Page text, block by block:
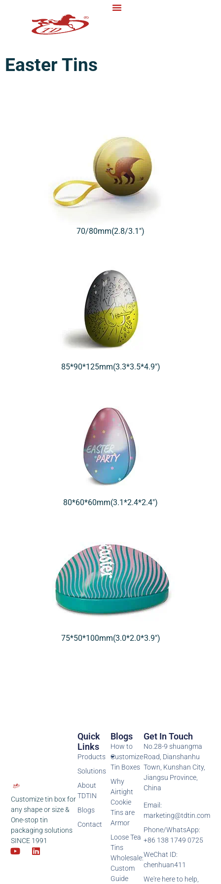
Easter Tins
70/80mm(2.8/3.1″)
85*90*125mm(3.3*3.5*4.9″)
80*60*60mm(3.1*2.4*2.4″)
75*50*100mm(3.0*2.0*3.9″)
Customize tin box for
any shape or size &
One-stop tin
packaging solutions
SINCE 1991
Blogs
How to
Customize
Tin Boxes
Why
Airtight
Cookie
Tins are
Armor
Loose Tea
Tins
Wholesale:
Custom
Guide
Quick
Links
Products
Solutions
About
TDTIN
Blogs
Contact
Get In Touch
No.28-9 shuangma
Road, Dianshanhu
Town, Kunshan City,
Jiangsu Province,
China
Email:
marketing@tdtin.com
Phone/WhatsApp:
+86 138 1749 0725
WeChat ID:
chenhuan411
We're here to help,